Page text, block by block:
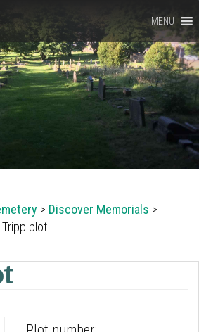
MENU
> Discover Memorials >
Tripp plot